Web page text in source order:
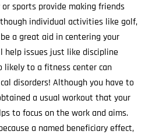
sports provide making friends
individual activities like golf,
a great aid in centering your
issues just like discipline
likely to a fitness center can
disorders! Although you have to
a usual workout that your
to focus on the work and aims.
a named beneficiary effect,